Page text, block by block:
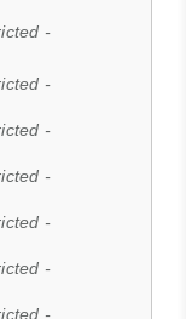
-
-
-
-
-
-
-